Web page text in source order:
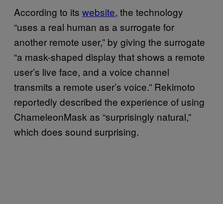
According to its website, the technology
“uses a real human as a surrogate for
another remote user,” by giving the surrogate
“a mask-shaped display that shows a remote
user’s live face, and a voice channel
transmits a remote user’s voice.” Rekimoto
reportedly described the experience of using
ChameleonMask as “surprisingly natural,”
which does sound surprising.